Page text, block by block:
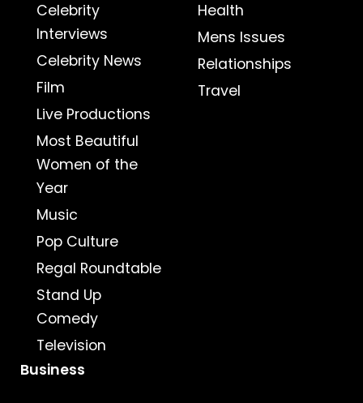
Celebrity
Interviews
Celebrity News
Film
Live Productions
Most Beautiful
Women of the
Year
Music
Pop Culture
Regal Roundtable
Stand Up
Comedy
Television
Health
Mens Issues
Relationships
Travel
Business